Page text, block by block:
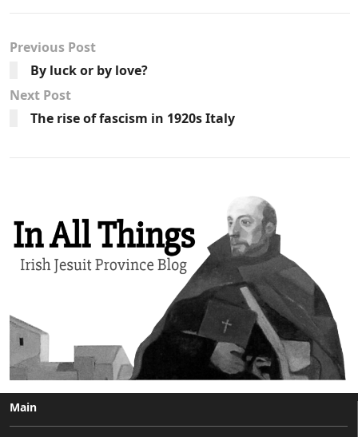
Previous Post
By luck or by love?
Next Post
The rise of fascism in 1920s Italy
Main